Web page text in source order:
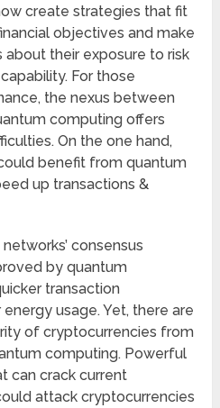
create strategies that fit
objectives and make
their exposure to risk
For those
the nexus between
computing offers
On the one hand,
benefit from quantum
up transactions &
consensus
by quantum
transaction
usage. Yet, there are
of cryptocurrencies from
computing. Powerful
can crack current
attack cryptocurrencies